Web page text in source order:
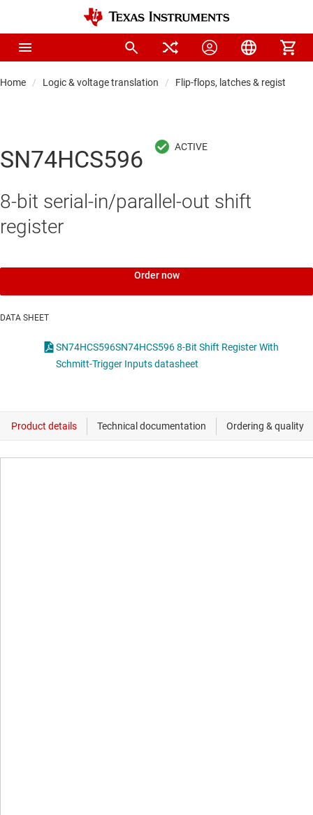
Home Logic & voltage translation Flip-flops, latches & registers
SN74HCS596
8-bit serial-in/parallel-out shift
register
Order now
DATA SHEET
SN74HCS596SN74HCS596 8-Bit Shift Register With
Schmitt-Trigger Inputs datasheet